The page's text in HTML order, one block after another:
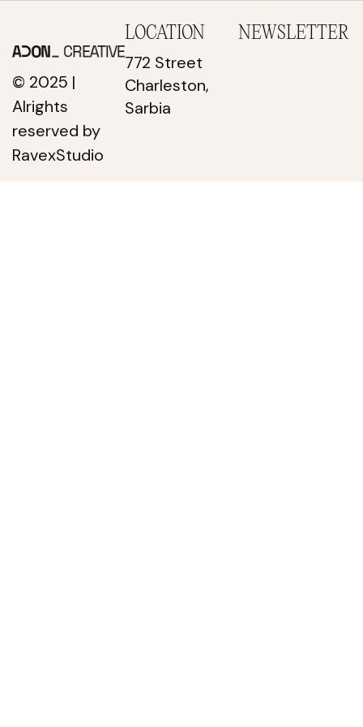
© 2025 |
Alrights
reserved by
RavexStudio
LOCATION
772 Street
Charleston,
Sarbia
NEWSLETTER